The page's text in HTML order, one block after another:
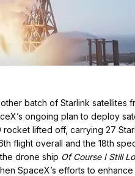
batch of Starlink satellites
ongoing plan to deploy
rocket lifted off, carrying 27
flight overall and the 18th
drone ship Of Course I Still
SpaceX’s efforts to